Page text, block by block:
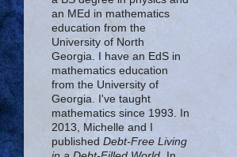
an MEd in mathematics
education from the
University of North
Georgia. I have an EdS in
mathematics education
from the University of
Georgia. I've taught
mathematics since 1993. In
2013, Michelle and I
published Debt-Free Living